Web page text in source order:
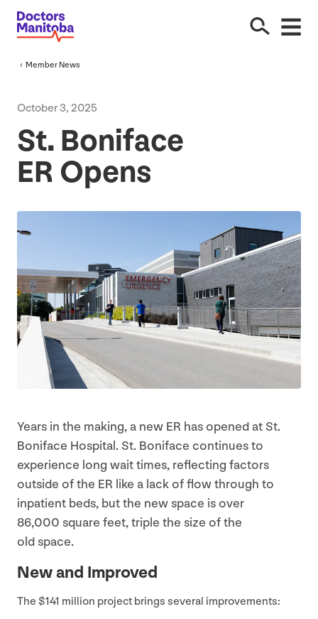
Member News
October3, 2025
St. Boniface
ER Opens
Years in the making, a new ER has opened at St.
Boniface Hospital. St. Boniface continues to
experience long wait times, reflecting factors
outside of the ER like a lack of flow through to
inpatient beds, but the new space is over
86,000 square feet, triple the size of the
old space.
New and Improved
The $141 million project brings several improvements: